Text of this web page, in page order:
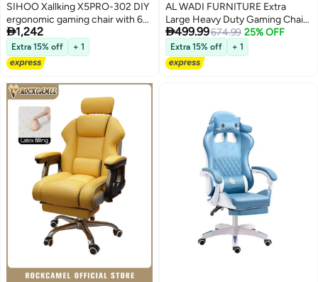
SIHOO Xallking X5PRO-302 DIY
ergonomic gaming chair with 6D
armrest
1,242
Extra 15% off + 1
AL WADI FURNITURE Extra
Large Heavy Duty Gaming Chair
- Memory Foam, Retractable
Footrest, Adjustable Height,
Fully Reclining, Blue-Black
499.99674.99 25% OFF
Extra 15% off + 1